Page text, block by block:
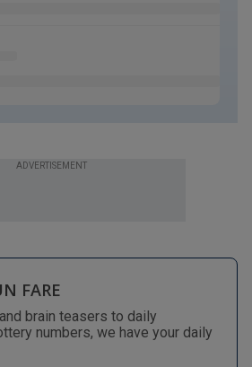
ADVERTISEMENT
FARE
brain teasers to daily
numbers, we have your daily